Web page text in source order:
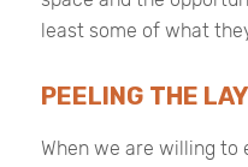
least some of what
PEELING THE
When we are willing to